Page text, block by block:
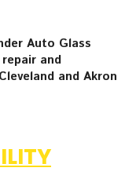
Auto Glass
and
and Akron